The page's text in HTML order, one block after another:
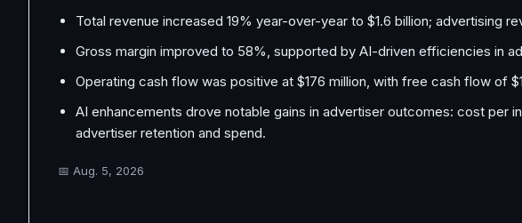
Total revenue increased 19% year-over-year to $1.6 billion; advertising
Gross margin improved to 58%, supported by AI-driven efficiencies in
Operating cash flow was positive at $176 million, with free cash flow of
AI enhancements drove notable gains in advertiser outcomes: cost per
advertiser retention and spend.
📅 Aug. 5, 2026